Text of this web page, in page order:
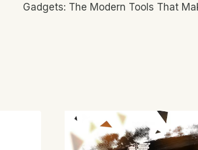
Gadgets: The Modern Tools That